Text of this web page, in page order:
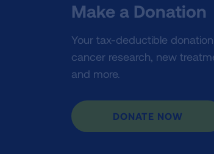
Make a Donation
Your tax-deductible
cancer research, new
and more.
DONATE NOW